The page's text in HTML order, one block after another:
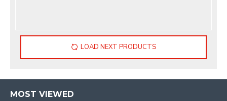
LOAD NEXT PRODUCTS
MOST VIEWED